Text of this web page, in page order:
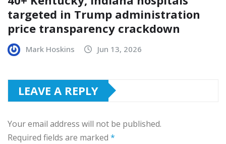
targeted in Trump administration
price transparency crackdown
Mark Hoskins Jun 13, 2026
LEAVE A REPLY
Your email address will not be published.
Required fields are marked *